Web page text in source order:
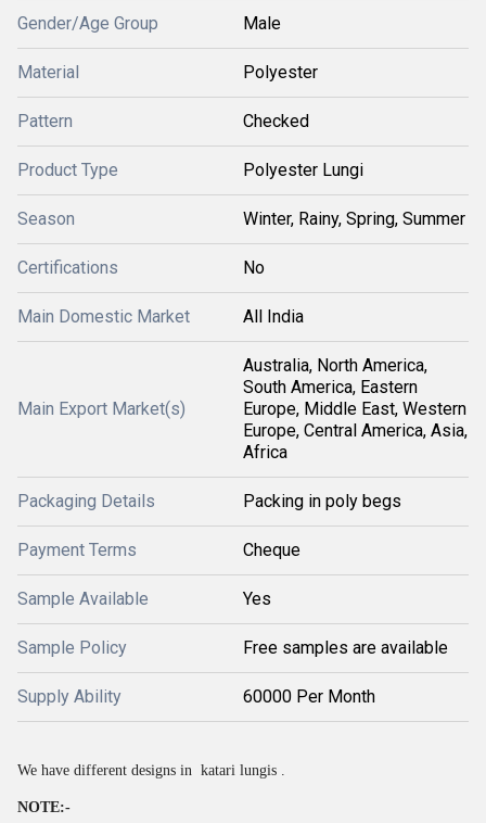
Gender/Age Group Male
Material Polyester
Pattern Checked
Product Type Polyester Lungi
Season Winter, Rainy, Spring, Summer
Certifications No
Main Domestic Market All India
Main Export Market(s)
Australia, North America,
South America, Eastern
Europe, Middle East, Western
Europe, Central America, Asia,
Africa
Packaging Details Packing in poly begs
Payment Terms Cheque
Sample Available Yes
Sample Policy Free samples are available
Supply Ability 60000 Per Month
We have different designs in katari lungis .
NOTE:-